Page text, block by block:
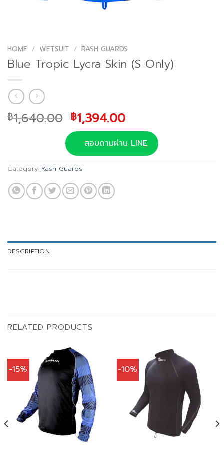
HOME / WETSUIT / RASH GUARDS
Blue Tropic Lycra Skin (S Only)
฿1,640.00 Original
price
was:
฿1,640.00.
฿1,394.00Current
price
is:
฿1,394.00.
สอบถามผ่าน LINE
Category: Rash Guards
DESCRIPTION
RELATED PRODUCTS
-15% -10%